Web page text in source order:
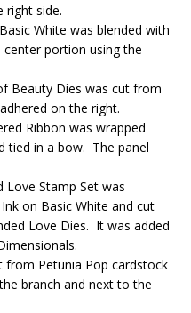
right side.
White was blended with
portion using the
Beauty Dies was cut from
on the right.
Ribbon was wrapped
tied in a bow. The panel
Love Stamp Set was
on Basic White and cut
Love Dies. It was added
from Petunia Pop cardstock
branch and next to the